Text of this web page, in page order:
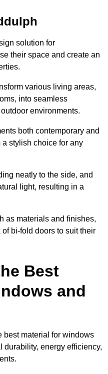
solution for
their space and create an
various living areas,
into seamless
environments.
both contemporary and
stylish choice for any
neatly to the side, and
light, resulting in a
as materials and finishes,
bi-fold doors to suit their
Best
and
best material for windows
durability, energy efficiency,